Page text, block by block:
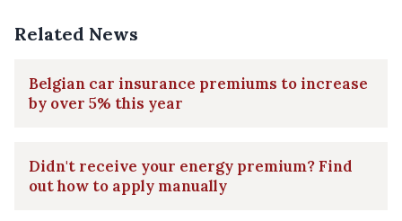
Related News
Belgian car insurance premiums to increase
by over 5% this year
Didn't receive your energy premium? Find
out how to apply manually